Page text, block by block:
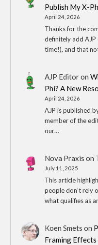
Publish My X-
April 24, 2026
Thanks for the
definitely add
time!), and that
AJP Editoron
Phi? A New
April 24, 2026
AJP is published
member of the
our…
Nova Praxis on
July 11, 2025
This article
people don’t rely
what qualifies as
Koen Smets on
Framing Effects